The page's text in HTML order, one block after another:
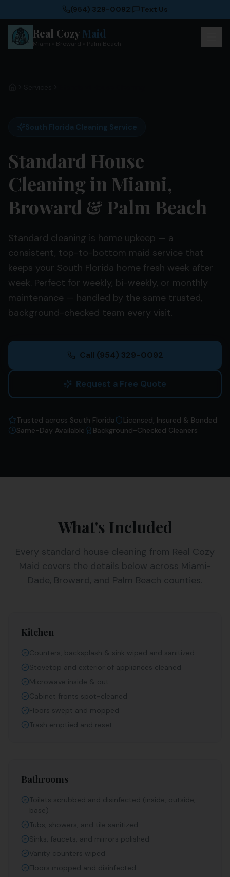
(954) 329-0092 Text Us
Real Cozy Maid
Miami • Broward • Palm Beach
South Florida Cleaning Service
Standard House
Cleaning in Miami,
Broward & Palm Beach
Standard cleaning is home upkeep — a
consistent, top-to-bottom maid service that
keeps your South Florida home fresh week after
week. Perfect for weekly, bi-weekly, or monthly
maintenance — handled by the same trusted,
background-checked team every visit.
Call (954) 329-0092
Request a Free Quote
Trusted across South Florida
Licensed, Insured & Bonded
Same-Day Available
Background-Checked Cleaners
What's Included
Every standard house cleaning from Real Cozy
Maid covers the details below across Miami-
Dade, Broward, and Palm Beach counties.
Kitchen
Counters, backsplash & sink wiped and sanitized
Stovetop and exterior of appliances cleaned
Microwave inside & out
Cabinet fronts spot-cleaned
Floors swept and mopped
Trash emptied and reset
Bathrooms
Toilets scrubbed and disinfected (inside, outside,
base)
Tubs, showers, and tile sanitized
Sinks, faucets, and mirrors polished
Vanity counters wiped
Floors mopped and disinfected